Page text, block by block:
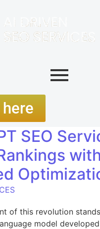
SEO
of this revolution
model